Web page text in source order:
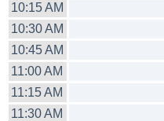
10:15 AM
10:30 AM
10:45 AM
11:00 AM
11:15 AM
11:30 AM